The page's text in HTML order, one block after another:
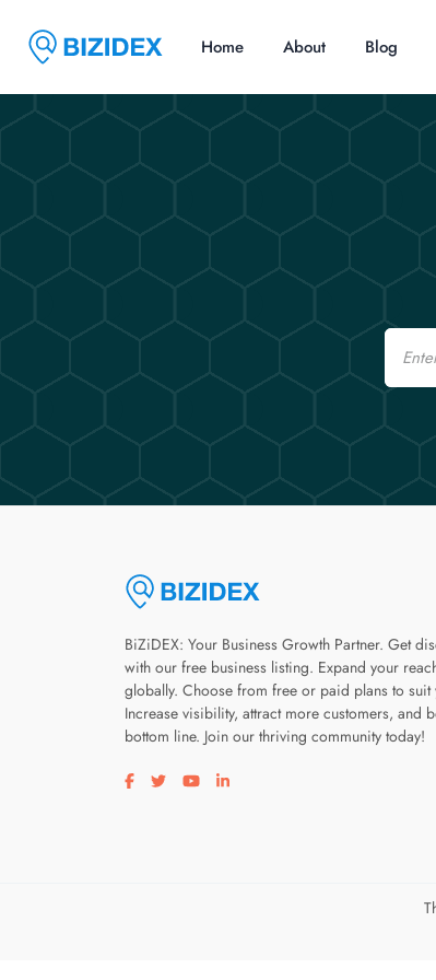
Home About Blog
Email
BiZiDEX: Your Business Growth Partner. Get
with our free business listing. Expand your
globally. Choose from free or paid plans to suit
Increase visibility, attract more customers, and
bottom line. Join our thriving community today!
Visit our facebook page
Visit our twitter page
Visit our youtube page
Visit our linkedin page